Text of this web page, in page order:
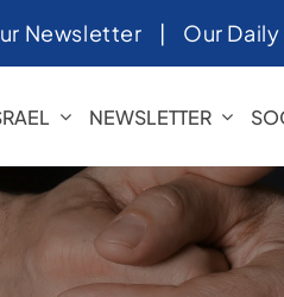
Newsletter | Our
NEWSLETTER